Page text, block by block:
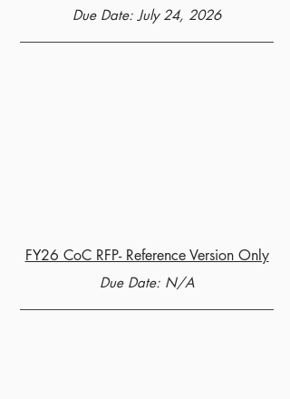
Due Date: July 24, 2026
FY26 CoC RFP- Reference Version Only
Due Date: N/A